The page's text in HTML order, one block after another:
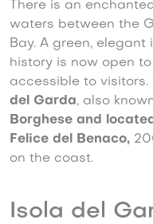
There is an
waters between the
Bay. A green,
history is now open
accessible to
del Garda, also
Borghese and
Felice del Benaco,
on the coast.
Isola del